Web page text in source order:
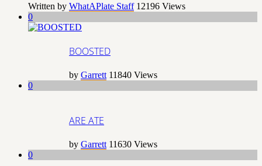
Written by WhatAPlate Staff 12196 Views
0
BOOSTED
by Garrett 11840 Views
0
ARE ATE
by Garrett 11630 Views
0